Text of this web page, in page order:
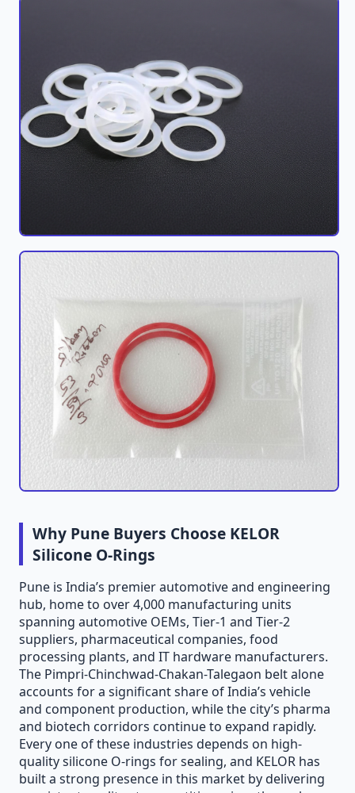
Why Pune Buyers Choose KELOR
Silicone O-Rings
Pune is India’s premier automotive and engineering
hub, home to over 4,000 manufacturing units
spanning automotive OEMs, Tier-1 and Tier-2
suppliers, pharmaceutical companies, food
processing plants, and IT hardware manufacturers.
The Pimpri-Chinchwad-Chakan-Talegaon belt alone
accounts for a significant share of India’s vehicle
and component production, while the city’s pharma
and biotech corridors continue to expand rapidly.
Every one of these industries depends on high-
quality silicone O-rings for sealing, and KELOR has
built a strong presence in this market by delivering